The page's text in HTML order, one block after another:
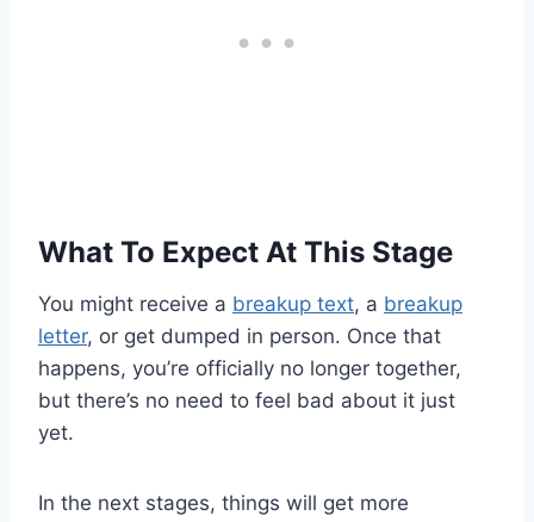
What To Expect At This Stage
You might receive a breakup text, a breakup
letter, or get dumped in person. Once that
happens, you’re officially no longer together,
but there’s no need to feel bad about it just
yet.
In the next stages, things will get more